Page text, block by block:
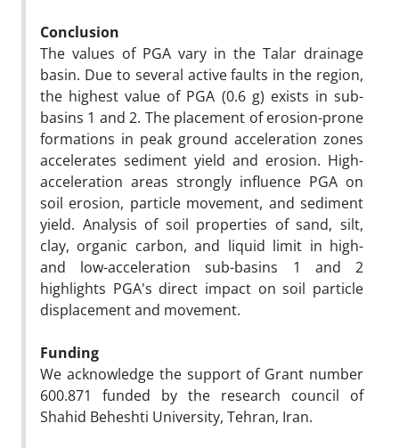
Conclusion
The values of PGA vary in the Talar drainage
basin. Due to several active faults in the region,
the highest value of PGA (0.6 g) exists in sub-
basins 1 and 2. The placement of erosion-prone
formations in peak ground acceleration zones
accelerates sediment yield and erosion. High-
acceleration areas strongly influence PGA on
soil erosion, particle movement, and sediment
yield. Analysis of soil properties of sand, silt,
clay, organic carbon, and liquid limit in high-
and low-acceleration sub-basins 1 and 2
highlights PGA's direct impact on soil particle
displacement and movement.
Funding
We acknowledge the support of Grant number
600.871 funded by the research council of
Shahid Beheshti University, Tehran, Iran.